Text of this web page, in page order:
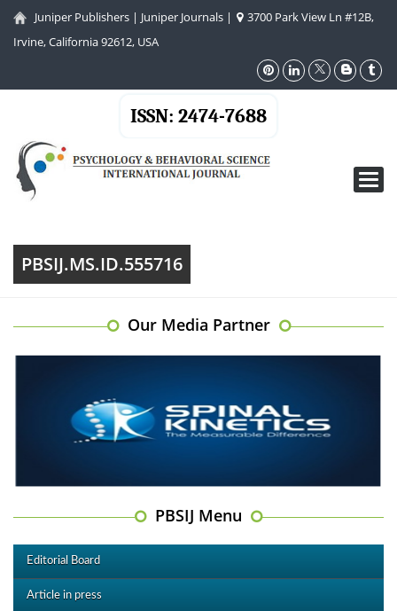
Juniper Publishers | Juniper Journals |
3700 Park View Ln #12B,
Irvine, California 92612, USA
ISSN: 2474-7688
PBSIJ.MS.ID.555716
Our Media Partner
PBSIJ Menu
Editorial Board
Article in press